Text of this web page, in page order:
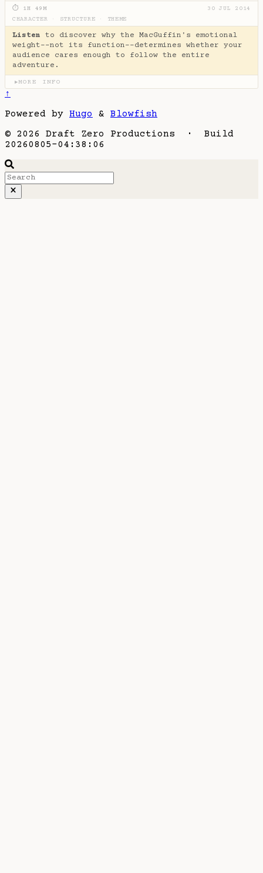
⏱ 1H 49M
30 JUL 2014
CHARACTER
STRUCTURE THEME
Listen to discover why the MacGuffin's emotional
weight--not its function--determines whether your
audience cares enough to follow the entire
adventure.
▶MORE INFO
↑
Powered by Hugo & Blowfish
© 2026 Draft Zero Productions · Build
20260805-04:38:06